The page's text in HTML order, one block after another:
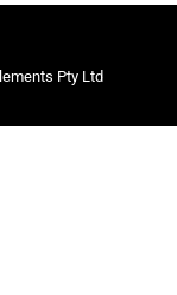
Pty Ltd